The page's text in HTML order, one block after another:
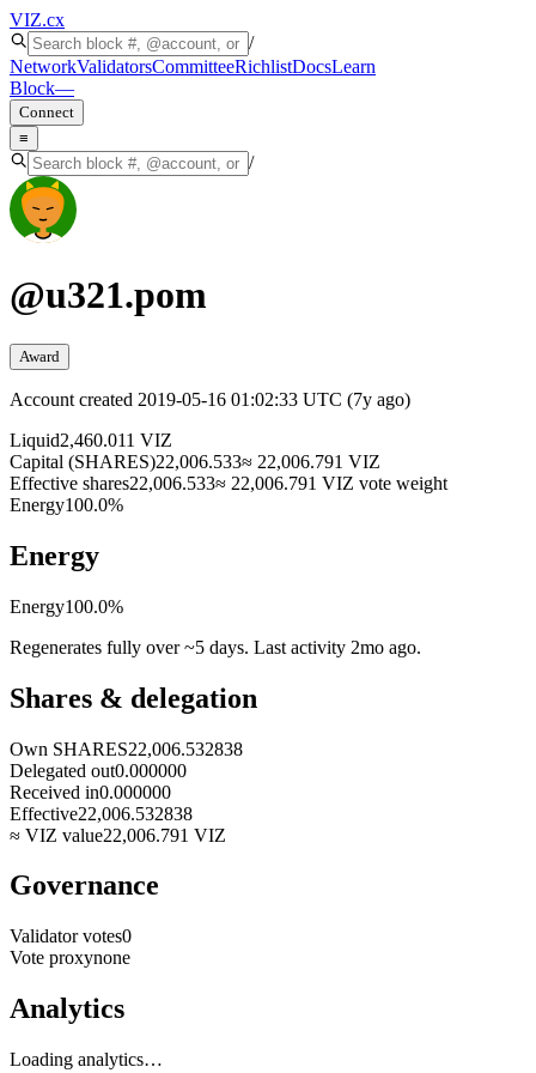
VIZ.cx
/
NetworkValidatorsCommitteeRichlistDocsLearn
Block—
Connect
≡
/
@u321.pom
Award
Account created 2019-05-16 01:02:33 UTC (7y ago)
Liquid2,460.011 VIZ
Capital (SHARES)22,006.533≈ 22,006.791 VIZ
Effective shares22,006.533≈ 22,006.791 VIZ vote weight
Energy100.0%
Energy
Energy100.0%
Regenerates fully over ~5 days. Last activity 2mo ago.
Shares & delegation
Own SHARES22,006.532838
Delegated out0.000000
Received in0.000000
Effective22,006.532838
≈ VIZ value22,006.791 VIZ
Governance
Validator votes0
Vote proxynone
Analytics
Loading analytics…